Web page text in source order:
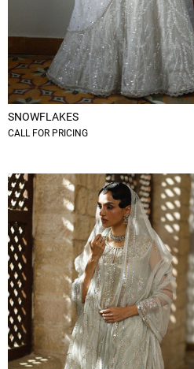
SNOWFLAKES
CALL FOR PRICING